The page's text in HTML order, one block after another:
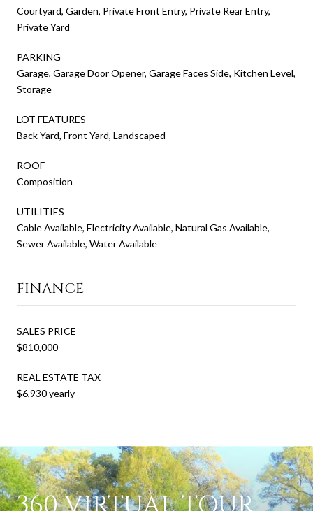
Courtyard, Garden, Private Front Entry, Private Rear Entry,
Private Yard
PARKING
Garage, Garage Door Opener, Garage Faces Side, Kitchen Level,
Storage
LOT FEATURES
Back Yard, Front Yard, Landscaped
ROOF
Composition
UTILITIES
Cable Available, Electricity Available, Natural Gas Available,
Sewer Available, Water Available
FINANCE
SALES PRICE
$810,000
REAL ESTATE TAX
$6,930 yearly